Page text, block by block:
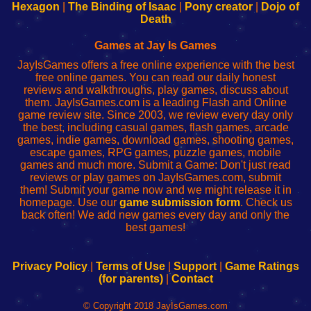
Your
de
administrador
red
Your
Fing-
configureren
Hexagon
The Binding of Isaac Pony creator
Dojo of
Death
Games at Jay Is Games
JayIsGames offers a free online experience with the best
free online games. You can read our daily honest
reviews and walkthroughs, play games, discuss about
them. JayIsGames.com is a leading Flash and Online
game review site. Since 2003, we review every day only
the best, including casual games, flash games, arcade
games, indie games, download games, shooting games,
escape games, RPG games, puzzle games, mobile
games and much more. Submit a Game: Don't just read
reviews or play games on JayIsGames.com, submit
them! Submit your game now and we might release it in
homepage. Use our game submission form. Check us
back often! We add new games every day and only the
best games!
Privacy Policy| Terms of Use| Support| Game Ratings
(for parents)| Contact
© Copyright 2018 JayIsGames.com